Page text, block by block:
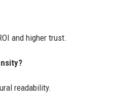
and higher trust.
readability.